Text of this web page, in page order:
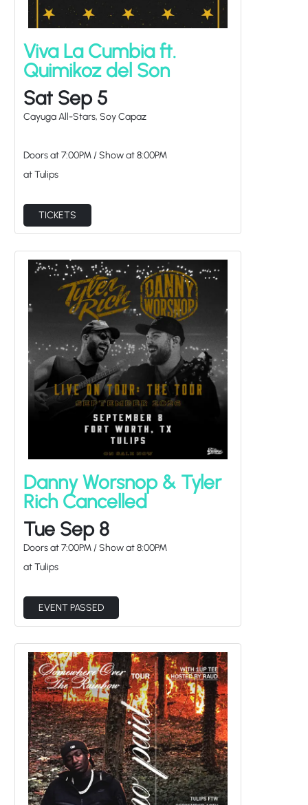
Viva La Cumbia ft.
Quimikoz del Son
Sat Sep 5
Cayuga All-Stars, Soy Capaz
Doors at 7:00PM/ Show at8:00PM
at Tulips
TICKETS
Danny Worsnop & Tyler
Rich Cancelled
Tue Sep 8
Doors at 7:00PM/ Show at8:00PM
at Tulips
EVENT PASSED